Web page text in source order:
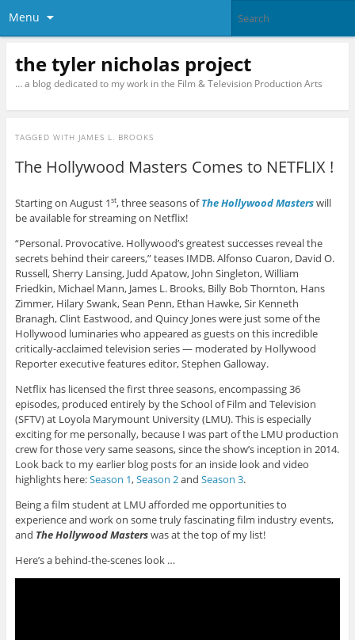
Menu
the tyler nicholas project
… a blog dedicated to my work in the Film & Television Production Arts
TAGGED WITH JAMES L. BROOKS
The Hollywood Masters Comes to NETFLIX !
Starting on August 1st, three seasons ofThe Hollywood Masterswill
be available for streaming on Netflix!
“Personal. Provocative. Hollywood’s greatest successes reveal the
secrets behind their careers,” teases IMDB. Alfonso Cuaron, David O.
Russell, Sherry Lansing, Judd Apatow, John Singleton, William
Friedkin, Michael Mann, James L. Brooks, Billy Bob Thornton, Hans
Zimmer, Hilary Swank, Sean Penn, Ethan Hawke, Sir Kenneth
Branagh, Clint Eastwood, and Quincy Jones were just some of the
Hollywood luminaries who appeared as guests on this incredible
critically-acclaimed television series — moderated by Hollywood
Reporter executive features editor, Stephen Galloway.
Netflix has licensed the first three seasons, encompassing 36
episodes, produced entirely by the School of Film and Television
(SFTV) at Loyola Marymount University (LMU). This is especially
exciting for me personally, because I was part of the LMU production
crew for those very same seasons, since the show’s inception in 2014.
Look back to my earlier blog posts for an inside look and video
highlights here:Season 1,Season 2and Season 3.
Being a film student at LMU afforded me opportunities to
experience and work on some truly fascinating film industry events,
and The Hollywood Masterswas at the top of my list!
Here’s a behind-the-scenes look …